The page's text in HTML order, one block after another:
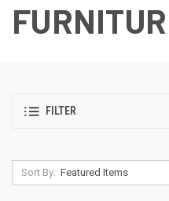
FILTER
Sort By: